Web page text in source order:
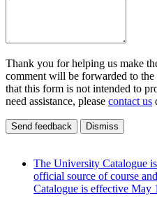
Thank you for helping us make
comment will be forwarded to the
that this form is not intended to
need assistance, please contact us
Send feedback Dismiss
The University Catalogue
official source of course
Catalogue is effective May